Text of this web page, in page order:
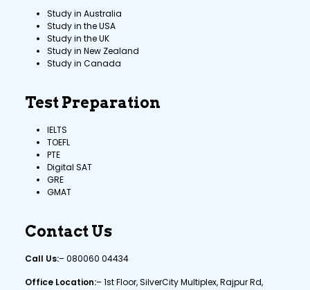
Study in Australia
Study in the USA
Study in the UK
Study in New Zealand
Study in Canada
Test Preparation
IELTS
TOEFL
PTE
Digital SAT
GRE
GMAT
Contact Us
Call Us:–080060 04434
Office Location:– 1st Floor, SilverCity Multiplex, Rajpur Rd,